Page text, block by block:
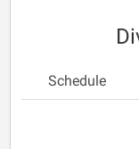
Schedule